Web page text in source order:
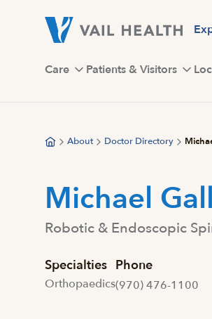
Care Patients & Visitors
About Doctor Directory
Michael
Robotic & Endoscopic
Specialties
Orthopaedics
Phone
(970) 476-1100